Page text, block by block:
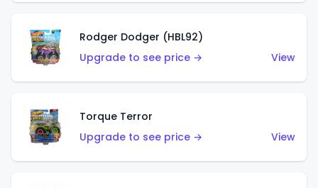
Rodger Dodger (HBL92)
Upgrade to see price →
View
Torque Terror
Upgrade to see price →
View